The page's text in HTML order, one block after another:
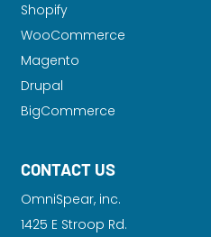
Shopify
WooCommerce
Magento
Drupal
BigCommerce
CONTACT US
OmniSpear, inc.
1425 E Stroop Rd.